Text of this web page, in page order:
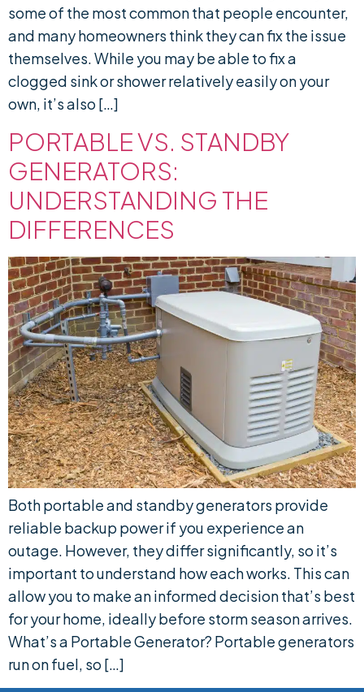
some of the most common that people encounter,
and many homeowners think they can fix the issue
themselves. While you may be able to fix a
clogged sink or shower relatively easily on your
own, it’s also […]
PORTABLE VS. STANDBY
GENERATORS:
UNDERSTANDING THE
DIFFERENCES
Both portable and standby generators provide
reliable backup power if you experience an
outage. However, they differ significantly, so it’s
important to understand how each works. This can
allow you to make an informed decision that’s best
for your home, ideally before storm season arrives.
What’s a Portable Generator? Portable generators
run on fuel, so […]